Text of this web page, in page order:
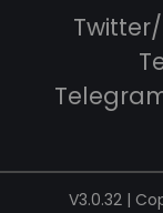
V3.0.32 |